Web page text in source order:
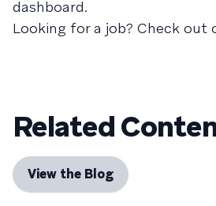
dashboard.
Looking for a job? Check out
Related
View the Blog